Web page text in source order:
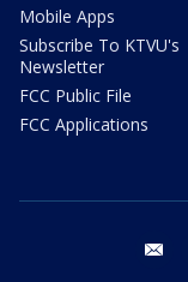
Mobile Apps
Subscribe To KTVU's
Newsletter
FCC Public File
FCC Applications